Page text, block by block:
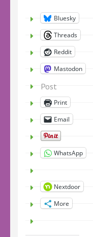
Bluesky
Threads
Reddit
Mastodon
Post
Print
Email
WhatsApp
Nextdoor
More